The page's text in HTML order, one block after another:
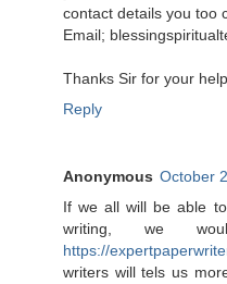
contact details you too
Email;
Thanks Sir for your
Reply
Anonymous October
If we all will be able
writing, we
https://
writers will tels us